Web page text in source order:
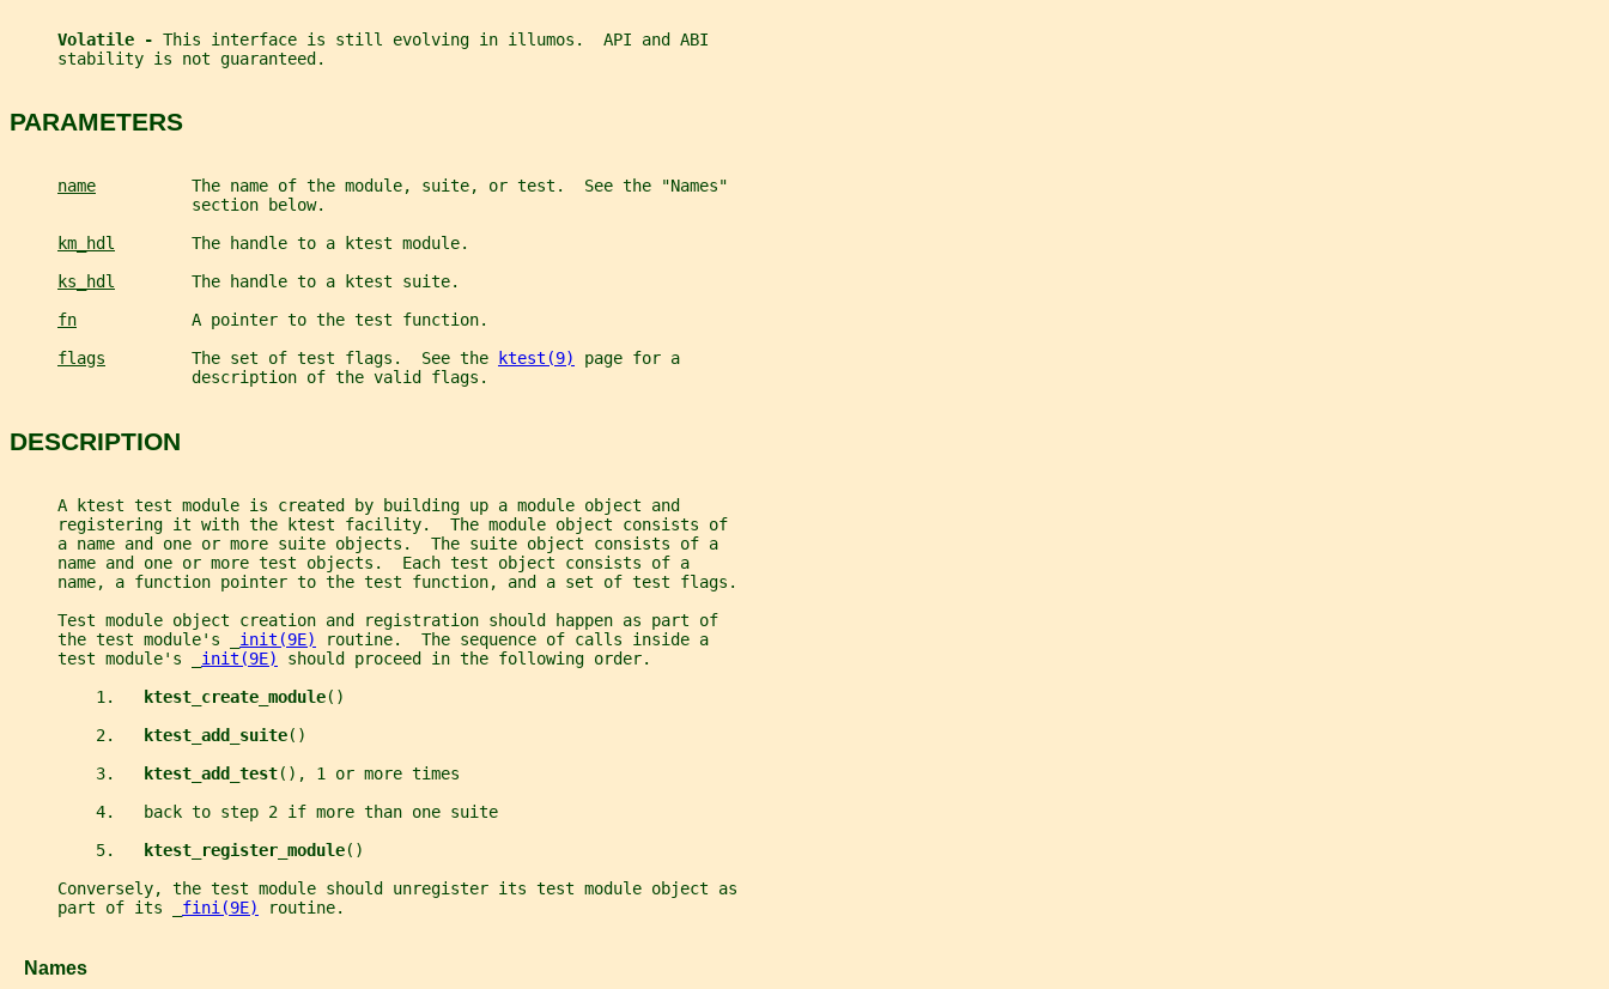
Volatile - This interface is still evolving in illumos.  API and ABI
     stability is not guaranteed.
PARAMETERS
name
          The name of the module, suite, or test.  See the "Names"
                   section below.
km_hdl
        The handle to a ktest module.
ks_hdl
        The handle to a ktest suite.
fn
            A pointer to the test function.
flags
         The set of test flags.  See the
ktest(9)
page for a
                   description of the valid flags.
DESCRIPTION
     A ktest test module is created by building up a module object and
     registering it with the ktest facility.  The module object consists of
     a name and one or more suite objects.  The suite object consists of a
     name and one or more test objects.  Each test object consists of a
     name, a function pointer to the test function, and a set of test flags.
     Test module object creation and registration should happen as part of
     the test module's _
init(9E)
routine.  The sequence of calls inside a
     test module's _
init(9E)
should proceed in the following order.
         1.
ktest_create_module()
         2.
ktest_add_suite()
         3.
ktest_add_test(), 1 or more times
         4.   back to step 2 if more than one suite
         5.
ktest_register_module()
     Conversely, the test module should unregister its test module object as
     part of its _
fini(9E) routine.
   Names